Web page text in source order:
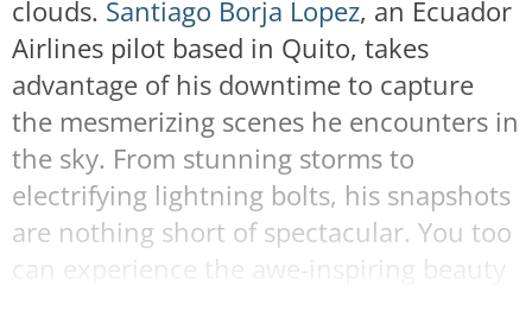
clouds. Santiago Borja Lopez, an Ecuador
Airlines pilot based in Quito, takes
advantage of his downtime to capture
the mesmerizing scenes he encounters in
the sky. From stunning storms to
electrifying lightning bolts, his snapshots
are nothing short of spectacular. You too
can experience the awe-inspiring beauty